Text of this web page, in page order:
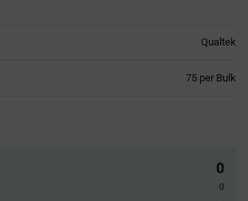
Qualtek
75 per Bulk
0
0